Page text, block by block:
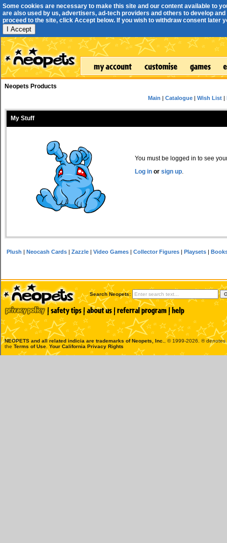
Some cookies are necessary to make this site and our content available to
are also used by us, advertisers, ad-tech providers and others to develop
proceed to the site, click Accept below. If you wish to withdraw consent later
I Accept
Neopets Products
Main |Catalogue |Wish List |
My Stuff
You must be logged in to see
Log in or sign up.
Plush |Neocash Cards |Zazzle |Video Games |Collector Figures |Playsets |
Search Neopets:
NEOPETS and all related indicia are trademarks ofNeopets, Inc.
, © 1999-2026. ®
the Terms of Use Your California Privacy Rights